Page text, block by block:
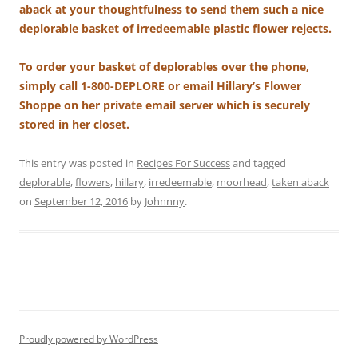
aback at your thoughtfulness to send them such a nice
deplorable basket of irredeemable plastic flower rejects.
To order your basket of deplorables over the phone,
simply call 1-800-DEPLORE or email Hillary’s Flower
Shoppe on her private email server which is securely
stored in her closet.
This entry was posted in Recipes For Successand tagged
deplorable,flowers, hillary, irredeemable, moorhead,taken aback
on September 12, 2016 by Johnnny.
Proudly powered by WordPress